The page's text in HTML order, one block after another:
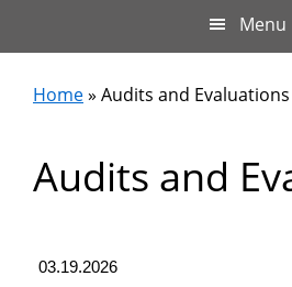
General,
U.S.
of
Commerce
Menu
Home» Audits and Evaluations
Audits and
03.19.2026